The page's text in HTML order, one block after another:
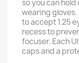
so you can
wearing
to accept 1.25
recess to
focuser. Each
caps and a